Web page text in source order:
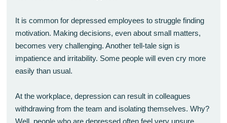
It is common for depressed employees to struggle finding
motivation. Making decisions, even about small matters,
becomes very challenging. Another tell-tale sign is
impatience and irritability. Some people will even cry more
easily than usual.
At the workplace, depression can result in colleagues
withdrawing from the team and isolating themselves. Why?
Well, people who are depressed often feel very unsure